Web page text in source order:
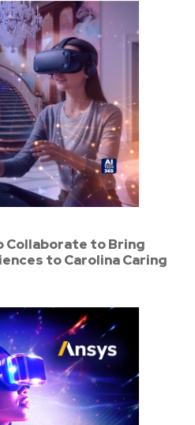
Collaborate to Bring
to Carolina Caring